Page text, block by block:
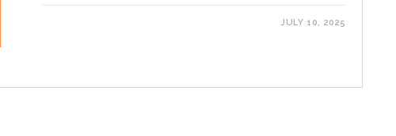
JULY 10, 2025